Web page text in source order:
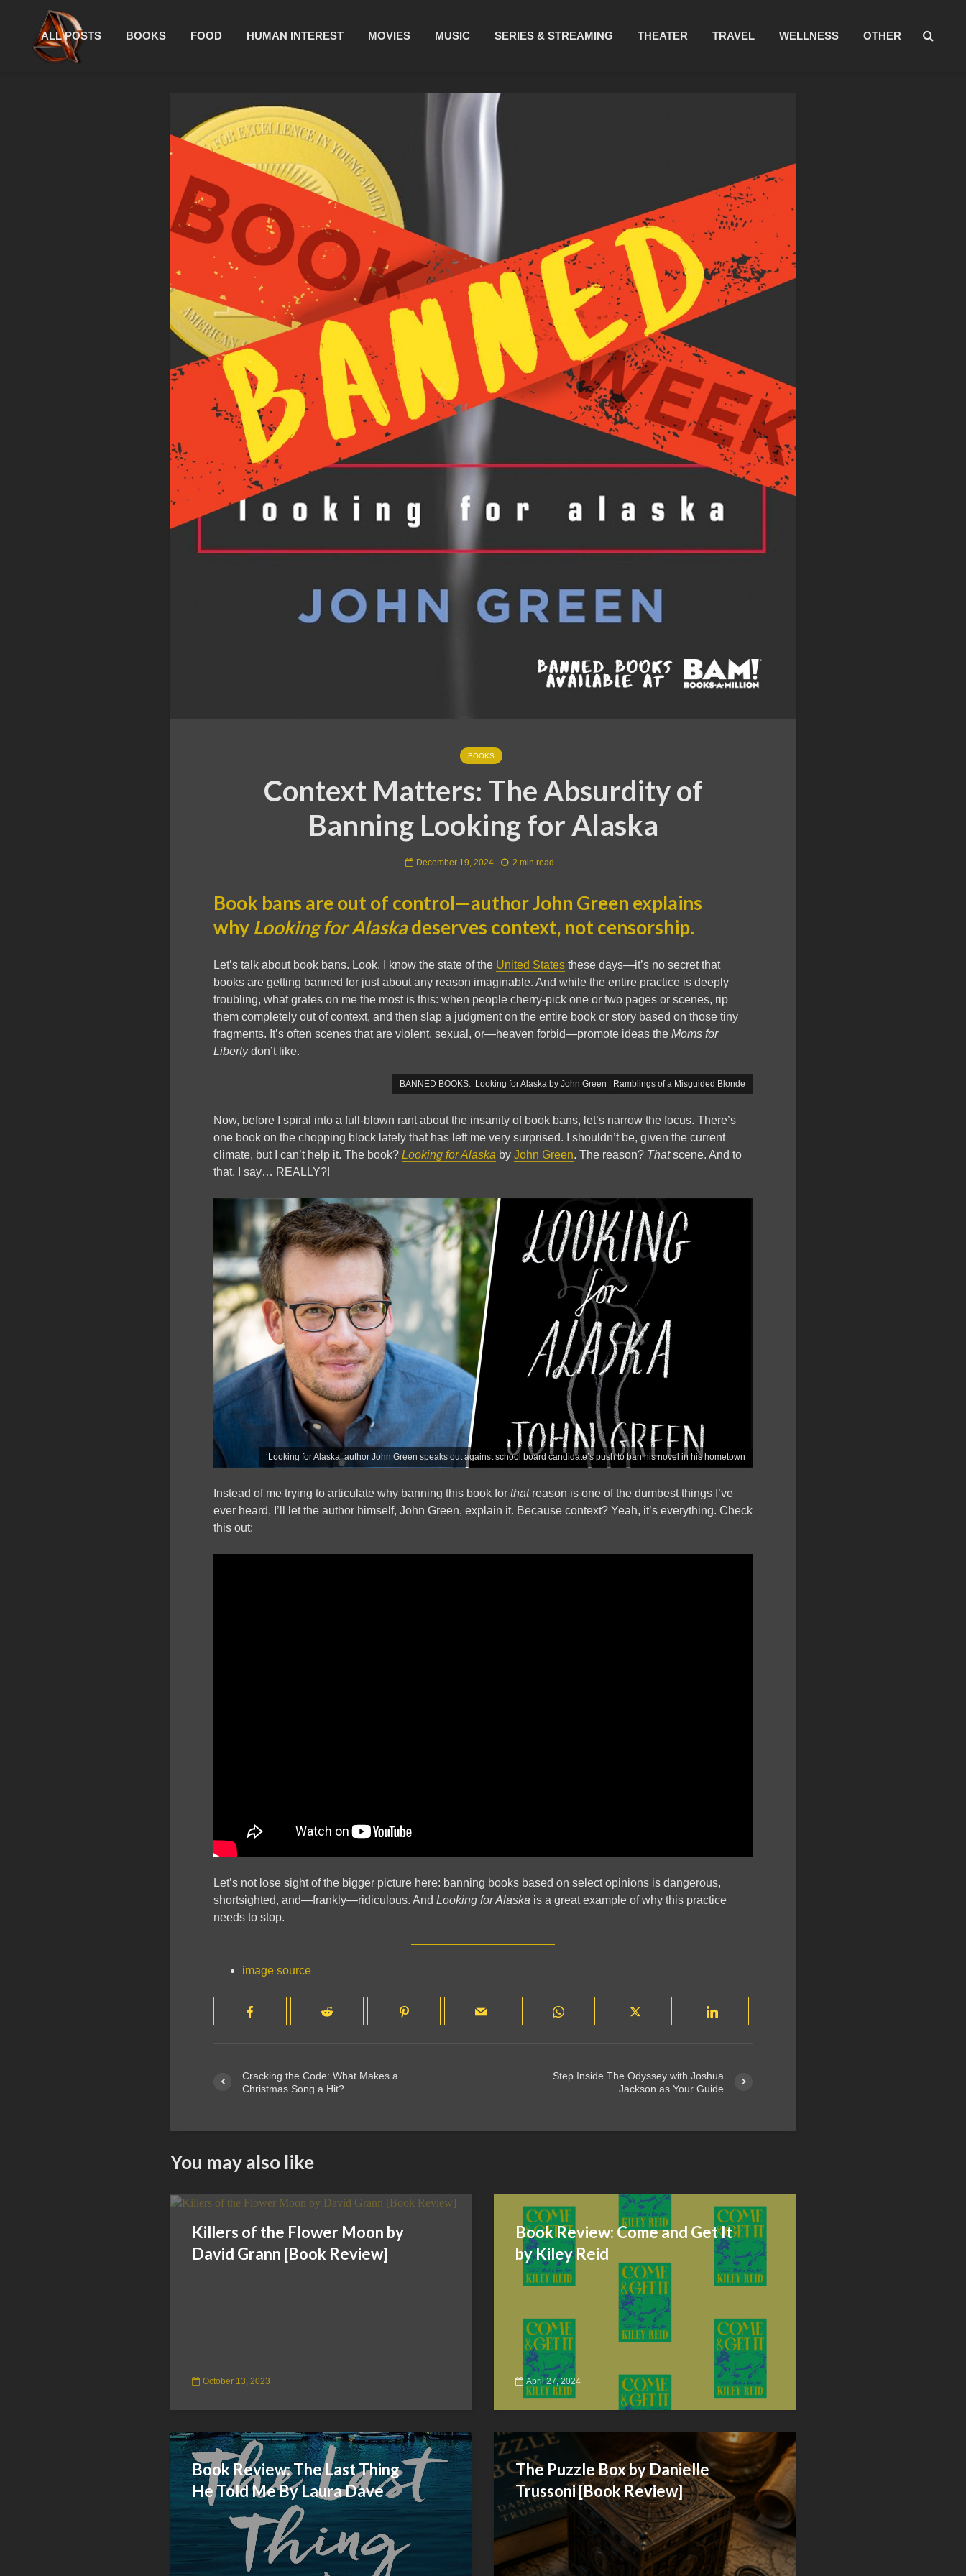
ALL POSTS BOOKS FOOD HUMAN INTEREST MOVIES MUSIC SERIES & STREAMING THEATER TRAVEL WELLNESS OTHER
BOOKS
Context Matters: The Absurdity of
Banning Looking for Alaska
December 19, 2024 2 min read
Book bans are out of control—author John Green explains
why Looking for Alaskadeserves context, not censorship.
Let’s talk about book bans. Look, I know the state of the United States these days—it’s no secret that
books are getting banned for just about any reason imaginable. And while the entire practice is deeply
troubling, what grates on me the most is this: when people cherry-pick one or two pages or scenes, rip
them completely out of context, and then slap a judgment on the entire book or story based on those tiny
fragments. It’s often scenes that are violent, sexual, or—heaven forbid—promote ideas the Moms for
Libertydon’t like.
BANNED BOOKS: Looking for Alaska by John Green | Ramblings of a Misguided Blonde
Now, before I spiral into a full-blown rant about the insanity of book bans, let’s narrow the focus. There’s
one book on the chopping block lately that has left me very surprised. I shouldn’t be, given the current
climate, but I can’t help it. The book? Looking for Alaska by John Green. The reason? Thatscene. And to
that, I say… REALLY?!
‘Looking for Alaska’ author John Green speaks out against school board candidate’s push to ban his novel in his hometown
Instead of me trying to articulate why banning this book for thatreason is one of the dumbest things I’ve
ever heard, I’ll let the author himself, John Green, explain it. Because context? Yeah, it’s everything. Check
this out:
Let’s not lose sight of the bigger picture here: banning books based on select opinions is dangerous,
shortsighted, and—frankly—ridiculous. And Looking for Alaska is a great example of why this practice
needs to stop.
image source
Cracking the Code: What Makes a
Christmas Song a Hit?
Step Inside The Odyssey with Joshua
Jackson as Your Guide
You may also like
Killers of the Flower Moon by
David Grann [Book Review]
October 13, 2023
Book Review: Come and Get It
by Kiley Reid
April 27, 2024
Book Review: The Last Thing
He Told Me By Laura Dave
The Puzzle Box by Danielle
Trussoni [Book Review]